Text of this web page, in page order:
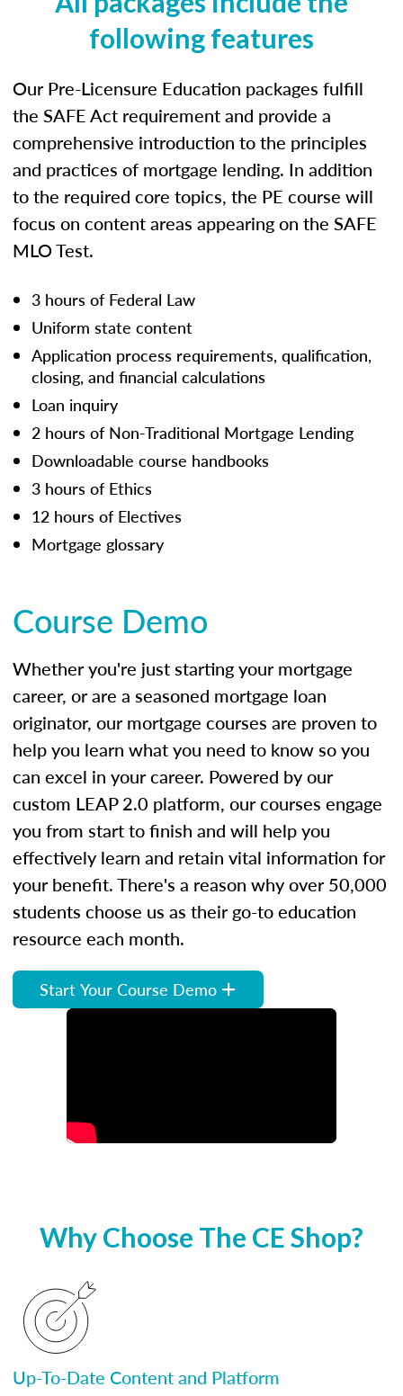
following features
Our Pre-Licensure Education packages fulfill
the SAFE Act requirement and provide a
comprehensive introduction to the principles
and practices of mortgage lending. In addition
to the required core topics, the PE course will
focus on content areas appearing on the SAFE
MLO Test.
3 hours of Federal Law
Uniform state content
Application process requirements, qualification,
closing, and financial calculations
Loan inquiry
2 hours of Non-Traditional Mortgage Lending
Downloadable course handbooks
3 hours of Ethics
12 hours of Electives
Mortgage glossary
Course Demo
Whether you're just starting your mortgage
career, or are a seasoned mortgage loan
originator, our mortgage courses are proven to
help you learn what you need to know so you
can excel in your career. Powered by our
custom LEAP 2.0 platform, our courses engage
you from start to finish and will help you
effectively learn and retain vital information for
your benefit. There's a reason why over 50,000
students choose us as their go-to education
resource each month.
Start Your Course Demo
Why Choose The CE Shop?
Up-To-Date Content and Platform